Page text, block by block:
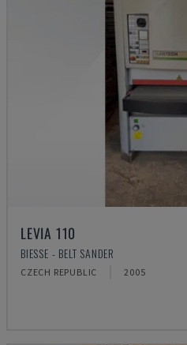
LEVIA 110
BIESSE - BELT SANDER
CZECH REPUBLIC 2005